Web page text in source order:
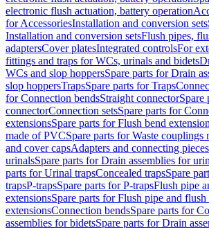
electronic flush actuation, battery operation
for AccessoriesInstallation and conversion sets
Installation and conversion setsFlush pipes,
adaptersCover platesIntegrated controlsFor
fittings and traps for WCs, urinals and bidets
WCs and slop hoppersSpare parts for Drain
slop hoppersTrapsSpare parts for Traps
for Connection bendsStraight connectorSpare
connectorConnection setsSpare parts for
extensionsSpare parts for Flush bend
made of PVCSpare parts for Waste couplings
and cover capsAdapters and connecting pieces
urinalsSpare parts for Drain assemblies for
parts for Urinal trapsConcealed trapsSpare
trapsP-trapsSpare parts for P-trapsFlush pipe
extensionsSpare parts for Flush pipe and flush
extensionsConnection bendsSpare parts for
assemblies for bidetsSpare parts for Drain